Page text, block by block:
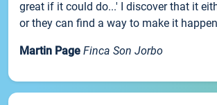
great if it could do...' I discover that it
or they can find a way to make it
Martin Page Finca Son Jorbo